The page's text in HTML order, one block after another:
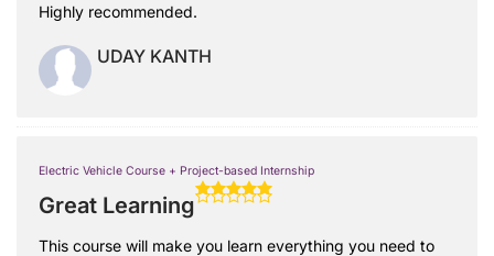
Highly recommended.
UDAY KANTH
Electric Vehicle Course + Project-based Internship
Great Learning
This course will make you learn everything you need to